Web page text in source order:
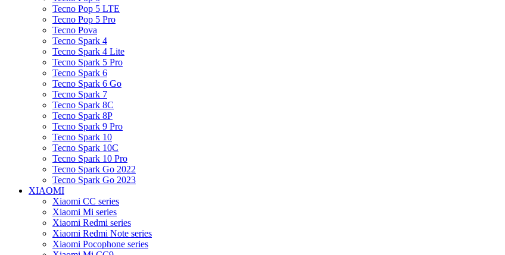
Tecno Pop 5 LTE
Tecno Pop 5 Pro
Tecno Pova
Tecno Spark 4
Tecno Spark 4 Lite
Tecno Spark 5 Pro
Tecno Spark 6
Tecno Spark 6 Go
Tecno Spark 7
Tecno Spark 8C
Tecno Spark 8P
Tecno Spark 9 Pro
Tecno Spark 10
Tecno Spark 10C
Tecno Spark 10 Pro
Tecno Spark Go 2022
Tecno Spark Go 2023
XIAOMI
Xiaomi CC series
Xiaomi Mi series
Xiaomi Redmi series
Xiaomi Redmi Note series
Xiaomi Pocophone series